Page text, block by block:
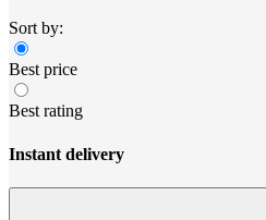
Sort by:
Best price
Best rating
Instant delivery